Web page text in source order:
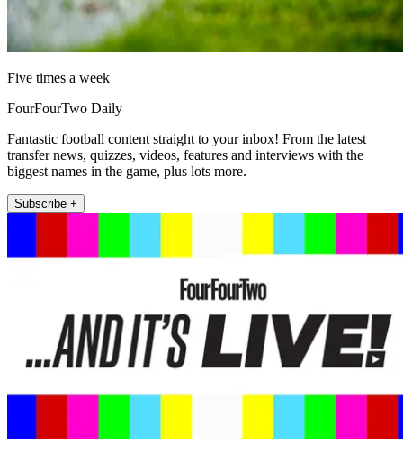
Five times a week
FourFourTwo Daily
Fantastic football content straight to your inbox! From the latest
transfer news, quizzes, videos, features and interviews with the
biggest names in the game, plus lots more.
Subscribe +